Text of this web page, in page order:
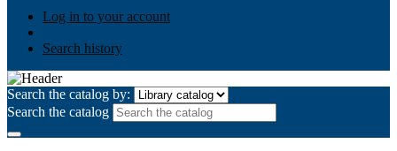
Log in to your account
Search history
Search the catalog by:
Search the catalog